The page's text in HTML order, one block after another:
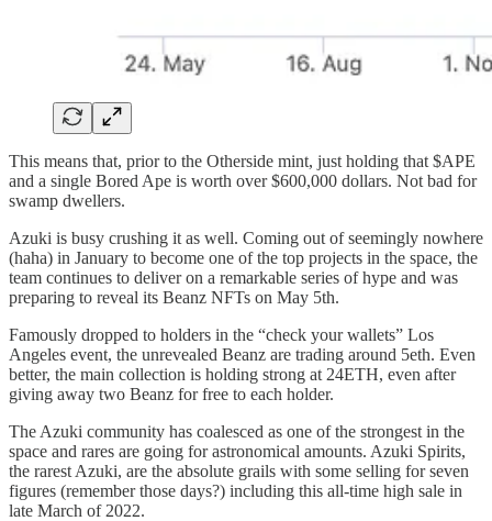
This means that, prior to the Otherside mint, just holding that $APE
and a single Bored Ape is worth over $600,000 dollars. Not bad for
swamp dwellers.
Azuki is busy crushing it as well. Coming out of seemingly nowhere
(haha) in January to become one of the top projects in the space, the
team continues to deliver on a remarkable series of hype and was
preparing to reveal its Beanz NFTs on May 5th.
Famously dropped to holders in the “check your wallets” Los
Angeles event, the unrevealed Beanz are trading around 5eth. Even
better, the main collection is holding strong at 24ETH, even after
giving away two Beanz for free to each holder.
The Azuki community has coalesced as one of the strongest in the
space and rares are going for astronomical amounts. Azuki Spirits,
the rarest Azuki, are the absolute grails with some selling for seven
figures (remember those days?) including this all-time high sale in
late March of 2022.